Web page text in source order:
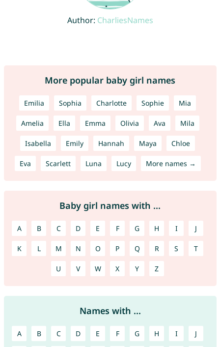
Author: CharliesNames
More popular baby girl names
Emilia Sophia Charlotte Sophie Mia
Amelia Ella Emma Olivia Ava Mila
Isabella Emily Hannah Maya Chloe
Eva Scarlett Luna Lucy More names →
Baby girl names with ...
A B C D E F G H I J
K L M N O P Q R S T
U V W X Y Z
Names with ...
A B C D E F G H I J